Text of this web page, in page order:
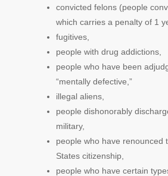
convicted felons (people
which carries a penalty of 1
fugitives,
people with drug addictions,
people who have been
“mentally defective,”
illegal aliens,
people dishonorably
military,
people who have renounced
States citizenship,
people who have certain